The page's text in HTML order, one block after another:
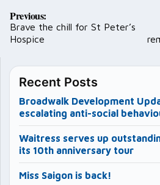
Post
navigation
Previous:
Brave the chill for St Peter’s
Hospice
Recent Posts
Broadwalk Development
escalating anti-social
Waitress serves up
its 10th anniversary tour
Miss Saigon is back!